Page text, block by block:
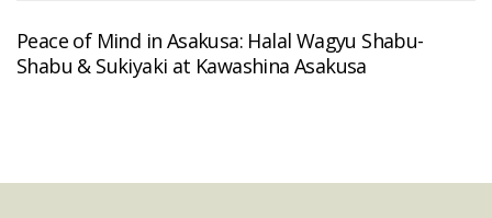
Peace of Mind in Asakusa: Halal Wagyu Shabu-
Shabu & Sukiyaki at Kawashina Asakusa